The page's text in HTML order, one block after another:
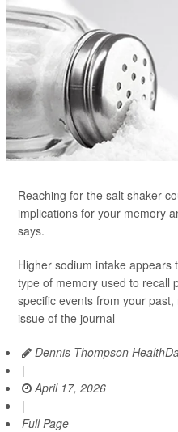
Reaching for the salt shaker
implications for your memory
says.
Higher sodium intake appears
type of memory used to recall
specific events from your
issue of the journal
Dennis Thompson
|
April 17, 2026
|
Full Page